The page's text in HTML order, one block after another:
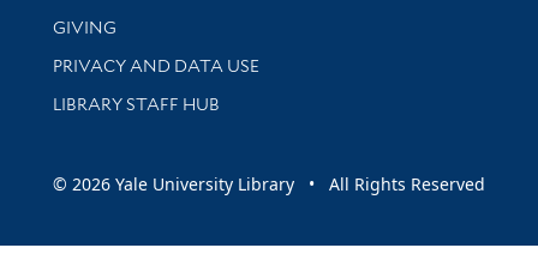
GIVING
PRIVACY AND DATA USE
LIBRARY STAFF HUB
© 2026 Yale University Library • All Rights Reserved